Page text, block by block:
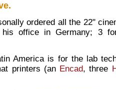
ordered all the 22"
office in Germany; 3
America is for the lab
printers (an Encad, three